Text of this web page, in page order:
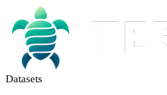
Datasets